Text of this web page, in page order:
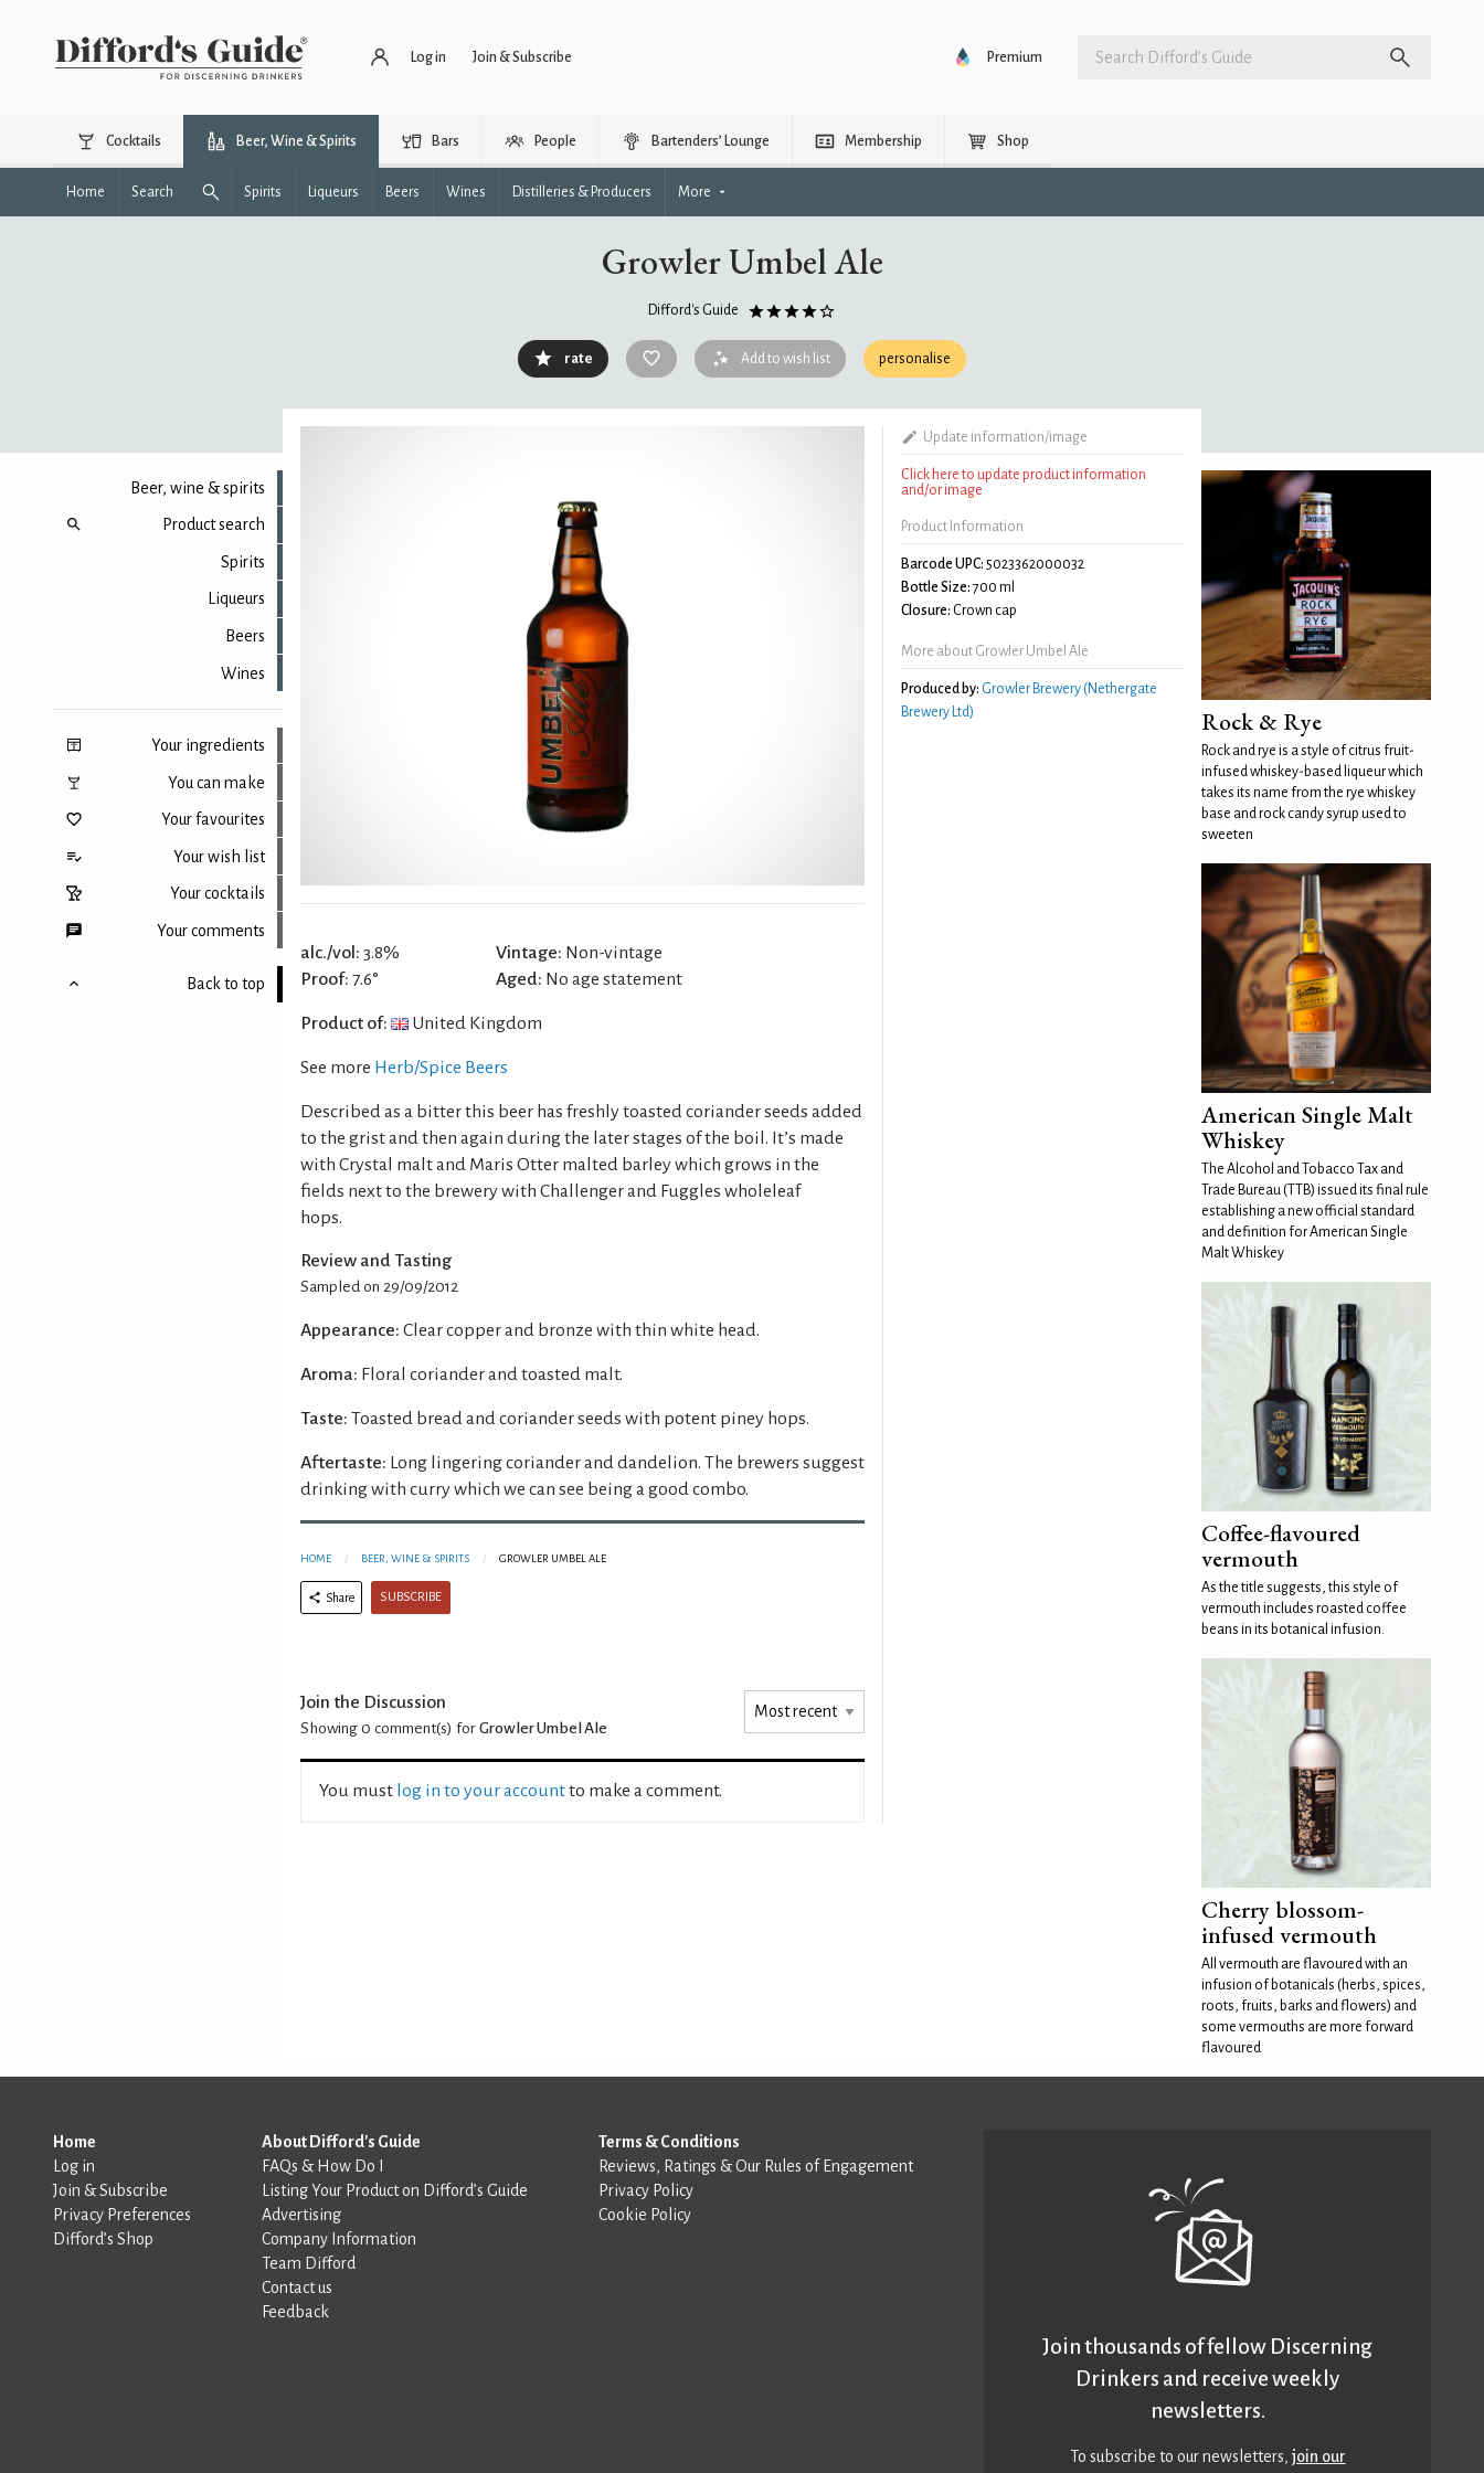
Log in Join & Subscribe Premium
Cocktails Beer, Wine & Spirits Bars People Bartenders’ Lounge Membership Shop
Home Search Spirits Liqueurs Beers Wines Distilleries & Producers More
Growler Umbel Ale
Difford's Guide
rate Add to wish list personalise
Beer, wine & spirits
Product search
Spirits
Liqueurs
Beers
Wines
Your ingredients
You can make
Your favourites
Your wish list
Your cocktails
Your comments
Back to top
alc./vol: 3.8%
Proof: 7.6°
Vintage: Non-vintage
Aged: No age statement
Product of: United Kingdom
See more Herb/Spice Beers
Described as a bitter this beer has freshly toasted coriander seeds added
to the grist and then again during the later stages of the boil. It’s made
with Crystal malt and Maris Otter malted barley which grows in the
fields next to the brewery with Challenger and Fuggles wholeleaf
hops.
Review and Tasting
Sampled on 29/09/2012
Appearance: Clear copper and bronze with thin white head.
Aroma: Floral coriander and toasted malt.
Taste: Toasted bread and coriander seeds with potent piney hops.
Aftertaste: Long lingering coriander and dandelion. The brewers suggest
drinking with curry which we can see being a good combo.
HOME BEER, WINE & SPIRITS GROWLER UMBEL ALE
Share SUBSCRIBE
Join the Discussion
Showing 0 comment(s) for Growler Umbel Ale
You must log in to your accountto make a comment.
Update information/image
Click here to update product information
and/or image
Product Information
Barcode UPC: 5023362000032
Bottle Size: 700 ml
Closure: Crown cap
More about Growler Umbel Ale
Produced by: Growler Brewery (Nethergate
Brewery Ltd)
Rock & Rye
Rock and rye is a style of citrus fruit-
infused whiskey-based liqueur which
takes its name from the rye whiskey
base and rock candy syrup used to
sweeten
American Single Malt
Whiskey
The Alcohol and Tobacco Tax and
Trade Bureau (TTB) issued its final rule
establishing a new official standard
and definition for American Single
Malt Whiskey
Coffee-flavoured
vermouth
As the title suggests, this style of
vermouth includes roasted coffee
beans in its botanical infusion.
Cherry blossom-
infused vermouth
All vermouth are flavoured with an
infusion of botanicals (herbs, spices,
roots, fruits, barks and flowers) and
some vermouths are more forward
flavoured
Home
Log in
Join & Subscribe
Privacy Preferences
Difford’s Shop
About Difford's Guide
FAQs & How Do I
Listing Your Product on Difford’s Guide
Advertising
Company Information
Team Difford
Contact us
Feedback
Terms & Conditions
Reviews, Ratings & Our Rules of Engagement
Privacy Policy
Cookie Policy
Join thousands of fellow Discerning
Drinkers and receive weekly
newsletters.
To subscribe to our newsletters,join our